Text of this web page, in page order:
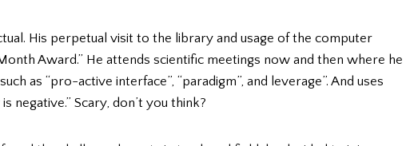
His perpetual visit to the library and usage of the computer
Award.” He attends scientific meetings now and then where he
as “pro-active interface”, “paradigm”, and leverage”. And uses
negative.” Scary, don’t you think?